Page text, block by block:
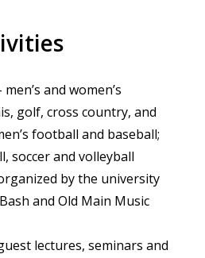
and women’s
golf, cross country, and
football and baseball;
soccer and volleyball
by the university
and Old Main Music
lectures, seminars and